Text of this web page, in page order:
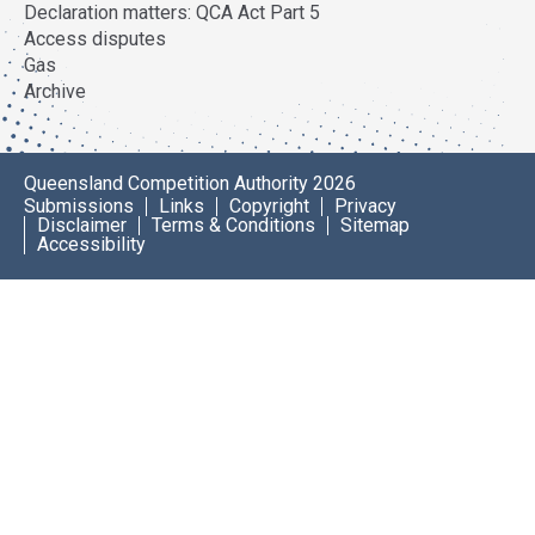
Declaration matters: QCA Act Part 5
Access disputes
Gas
Archive
Queensland Competition Authority 2026
Submissions
Links Copyright
Privacy
Disclaimer
Terms & Conditions
Sitemap
Accessibility